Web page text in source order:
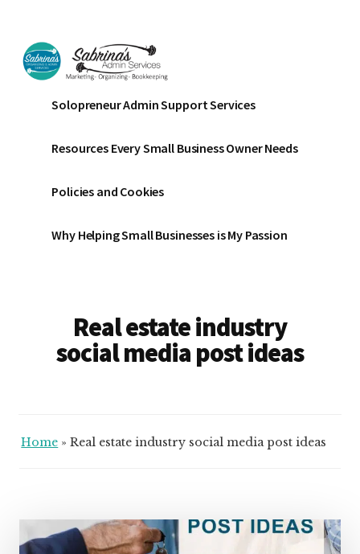
main
content
footer
menu
Sabrinas
Admin
Services
Business
Bookkeeping
Organizing
Solopreneur Admin Support Services
Resources Every Small Business Owner Needs
Policies and Cookies
Why Helping Small Businesses is My Passion
Real estate industry
social media post ideas
Home »Real estate industry social media post ideas